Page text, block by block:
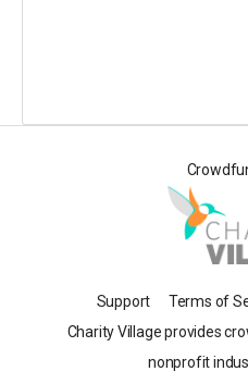
Support Terms of
Charity Village provides
nonprofit